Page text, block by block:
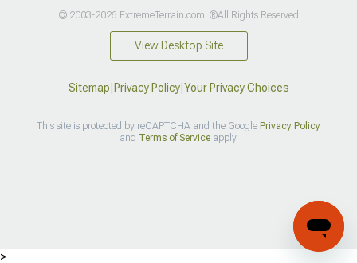
© 2003-2026 ExtremeTerrain.com. ®All Rights Reserved
View Desktop Site
Sitemap Privacy Policy| Your Privacy Choices
This site is protected by reCAPTCHA and the Google Privacy Policy
and Terms of Serviceapply.
>